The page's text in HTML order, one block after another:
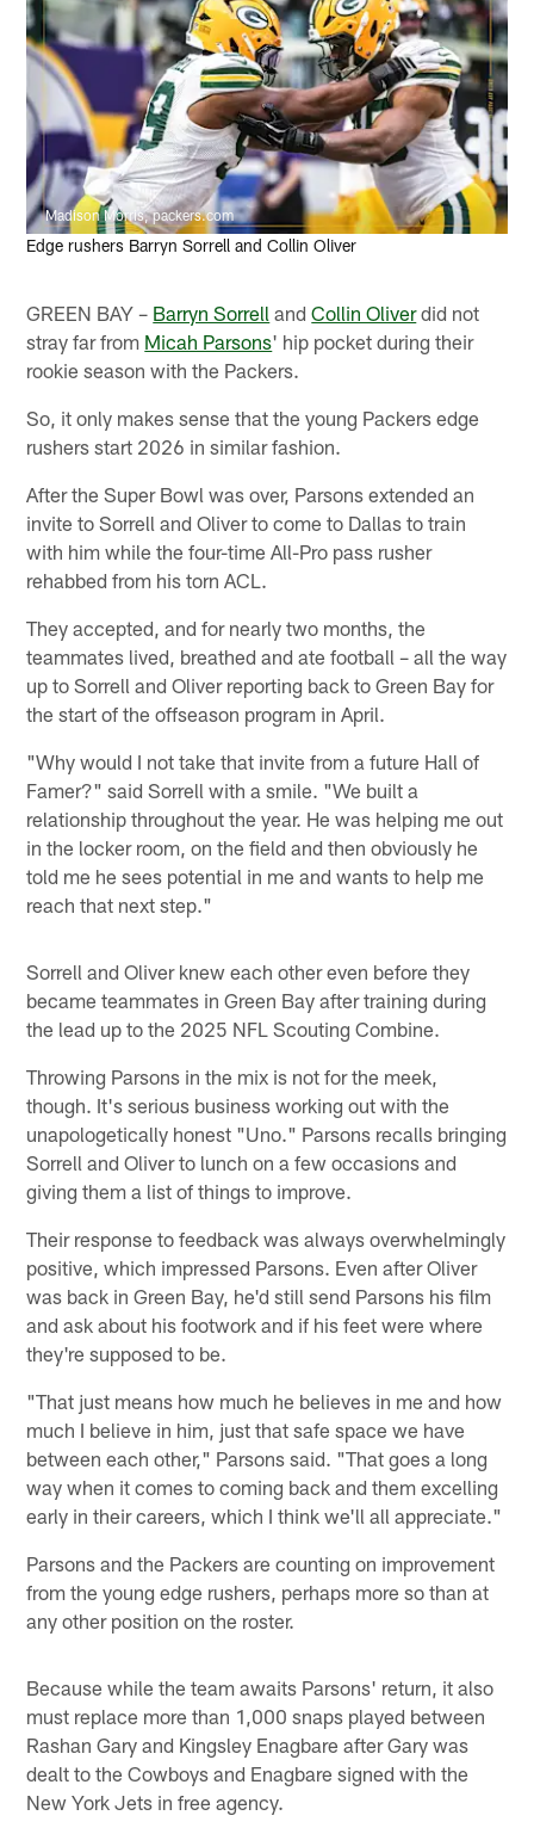
Madison Morris, packers.com
Edge rushers Barryn Sorrell and Collin Oliver
GREEN BAY – Barryn Sorrell andCollin Oliverdid not
stray far from Micah Parsons' hip pocket during their
rookie season with the Packers.
So, it only makes sense that the young Packers edge
rushers start 2026 in similar fashion.
After the Super Bowl was over, Parsons extended an
invite to Sorrell and Oliver to come to Dallas to train
with him while the four-time All-Pro pass rusher
rehabbed from his torn ACL.
They accepted, and for nearly two months, the
teammates lived, breathed and ate football – all the way
up to Sorrell and Oliver reporting back to Green Bay for
the start of the offseason program in April.
"Why would I not take that invite from a future Hall of
Famer?" said Sorrell with a smile. "We built a
relationship throughout the year. He was helping me out
in the locker room, on the field and then obviously he
told me he sees potential in me and wants to help me
reach that next step."
Sorrell and Oliver knew each other even before they
became teammates in Green Bay after training during
the lead up to the 2025 NFL Scouting Combine.
Throwing Parsons in the mix is not for the meek,
though. It's serious business working out with the
unapologetically honest "Uno." Parsons recalls bringing
Sorrell and Oliver to lunch on a few occasions and
giving them a list of things to improve.
Their response to feedback was always overwhelmingly
positive, which impressed Parsons. Even after Oliver
was back in Green Bay, he'd still send Parsons his film
and ask about his footwork and if his feet were where
they're supposed to be.
"That just means how much he believes in me and how
much I believe in him, just that safe space we have
between each other," Parsons said. "That goes a long
way when it comes to coming back and them excelling
early in their careers, which I think we'll all appreciate."
Parsons and the Packers are counting on improvement
from the young edge rushers, perhaps more so than at
any other position on the roster.
Because while the team awaits Parsons' return, it also
must replace more than 1,000 snaps played between
Rashan Gary and Kingsley Enagbare after Gary was
dealt to the Cowboys and Enagbare signed with the
New York Jets in free agency.